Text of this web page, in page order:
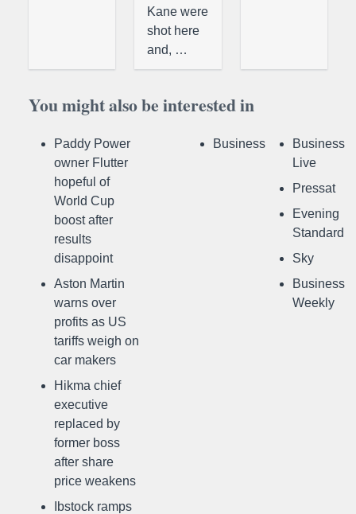
Kane were
shot here
and, …
You might also be interested in
Paddy Power
owner Flutter
hopeful of
World Cup
boost after
results
disappoint
Aston Martin
warns over
profits as US
tariffs weigh on
car makers
Hikma chief
executive
replaced by
former boss
after share
price weakens
Ibstock ramps
Business
Business
Live
Pressat
Evening
Standard
Sky
Business
Weekly